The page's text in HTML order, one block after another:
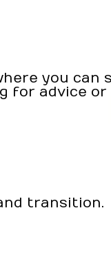
you
for advice
transition.